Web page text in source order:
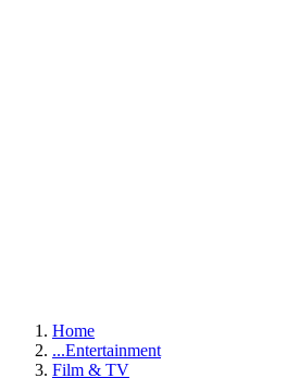
Home
...Entertainment
Film & TV